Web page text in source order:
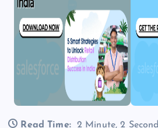
Read Time:
2 Minute, 2 Second